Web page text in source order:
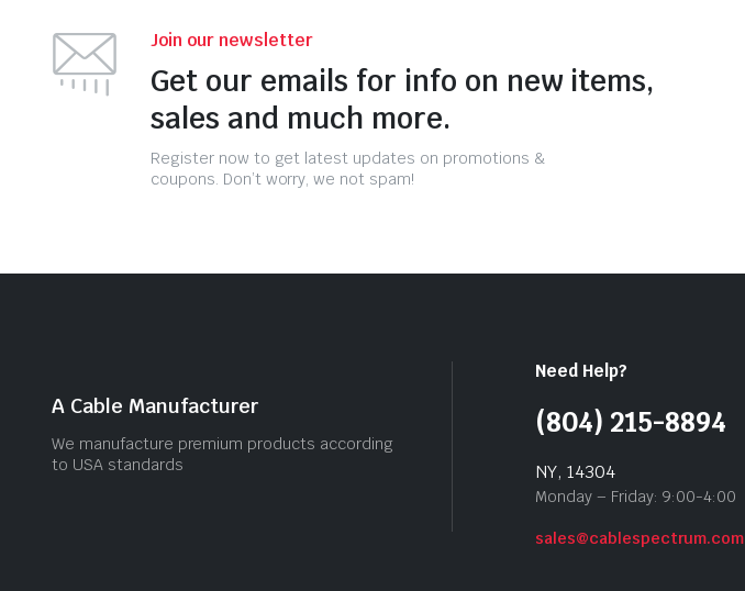
Join our newsletter
Get our emails for info on new items,
sales and much more.
Register now to get latest updates on promotions &
coupons. Don’t worry, we not spam!
A Cable Manufacturer
We manufacture premium products according
to USA standards
Need Help?
(804) 215-8894
NY, 14304
Monday – Friday: 9:00-4:00
sales@cablespectrum.com